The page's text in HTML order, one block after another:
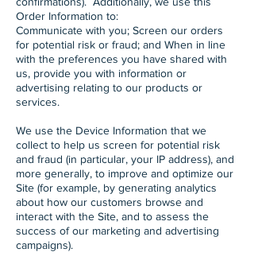
Order Information to:
Communicate with you; Screen our orders
for potential risk or fraud; and When in line
with the preferences you have shared with
us, provide you with information or
advertising relating to our products or
services.
We use the Device Information that we
collect to help us screen for potential risk
and fraud (in particular, your IP address), and
more generally, to improve and optimize our
Site (for example, by generating analytics
about how our customers browse and
interact with the Site, and to assess the
success of our marketing and advertising
campaigns).